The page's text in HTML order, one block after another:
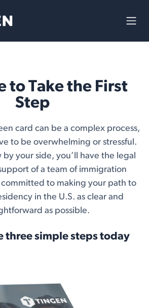
to Take the First
Step
card can be a complex process,
to be overwhelming or stressful.
by your side, you’ll have the legal
of a team of immigration
to making your path to
in the U.S. as clear and
as possible.
three simple steps today